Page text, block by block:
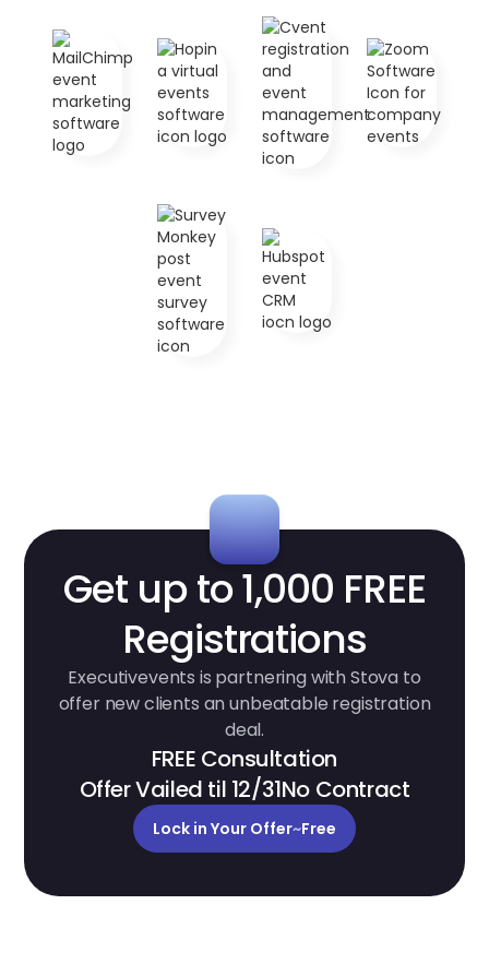
Get up to 1,000 FREE
Registrations
Executivevents is partnering with Stova to
offer new clients an unbeatable registration
deal.
FREE Consultation
Offer Vailed til 12/31No Contract
Lock in Your Offer~Free